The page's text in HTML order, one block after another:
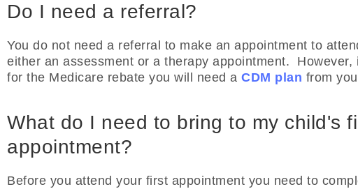
Do I need a referral?
You do not need a referral to make an appointment to
either an assessment or a therapy appointment. However,
for the Medicare rebate you will need a CDM plan from
What do I need to bring to my child's
appointment?
Before you attend your first appointment you need to